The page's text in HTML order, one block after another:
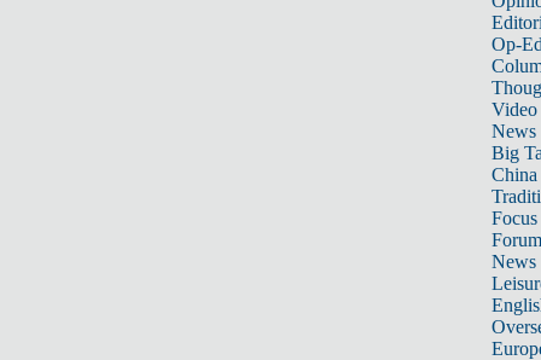
Op-
Video
News
Big
Focus
Forum
News